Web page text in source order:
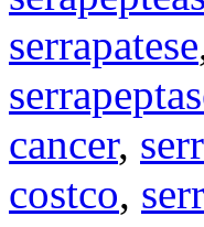
serrapatese
cancer,
costco,